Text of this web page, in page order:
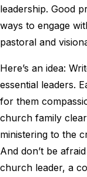
leadership. Good
ways to engage
pastoral and
Here’s an idea:
essential leaders.
for them
church family
ministering to the
And don’t be
church leader, a